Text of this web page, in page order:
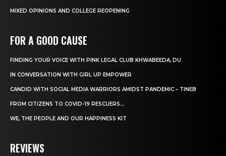
MIXED OPINIONS AND COLLEGE REOPENING
FOR A GOOD CAUSE
FINDING YOUR VOICE WITH PINK LEGAL CLUB KHWABEEDA, DU
IN CONVERSATION WITH GIRL UP EMPOWER
CANDID WITH SOCIAL MEDIA WARRIORS AMIDST PANDEMIC – TINEB
FROM CITIZENS TO COVID-19 RESCUERS…
WE, THE PEOPLE AND OUR HAPPINESS KIT
REVIEWS